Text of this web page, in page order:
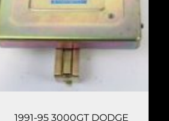
1991-95 3000GT DODGE